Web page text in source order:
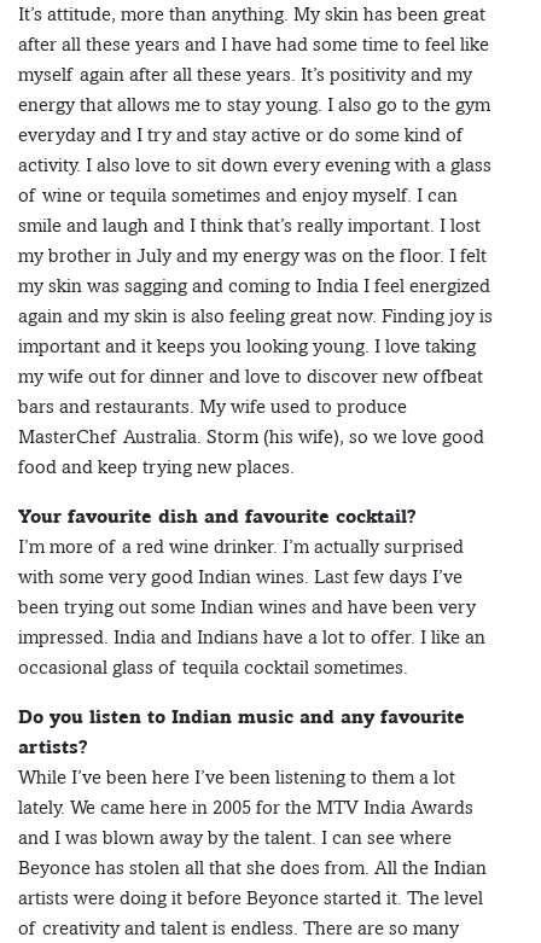
It’s attitude, more than anything. My skin has been great
after all these years and I have had some time to feel like
myself again after all these years. It’s positivity and my
energy that allows me to stay young. I also go to the gym
everyday and I try and stay active or do some kind of
activity. I also love to sit down every evening with a glass
of wine or tequila sometimes and enjoy myself. I can
smile and laugh and I think that’s really important. I lost
my brother in July and my energy was on the floor. I felt
my skin was sagging and coming to India I feel energized
again and my skin is also feeling great now. Finding joy is
important and it keeps you looking young. I love taking
my wife out for dinner and love to discover new offbeat
bars and restaurants. My wife used to produce
MasterChef Australia. Storm (his wife), so we love good
food and keep trying new places.
Your favourite dish and favourite cocktail?
I’m more of a red wine drinker. I’m actually surprised
with some very good Indian wines. Last few days I’ve
been trying out some Indian wines and have been very
impressed. India and Indians have a lot to offer. I like an
occasional glass of tequila cocktail sometimes.
Do you listen to Indian music and any favourite
artists?
While I’ve been here I’ve been listening to them a lot
lately. We came here in 2005 for the MTV India Awards
and I was blown away by the talent. I can see where
Beyonce has stolen all that she does from. All the Indian
artists were doing it before Beyonce started it. The level
of creativity and talent is endless. There are so many